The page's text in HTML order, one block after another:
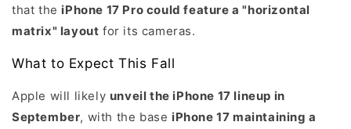
that the iPhone 17 Pro could feature a "horizontal
matrix" layout for its cameras.
What to Expect This Fall
Apple will likely unveil the iPhone 17 lineup in
September, with the base iPhone 17 maintaining a